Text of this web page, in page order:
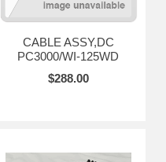
CABLE ASSY,DC
PC3000/WI-125WD
$288.00